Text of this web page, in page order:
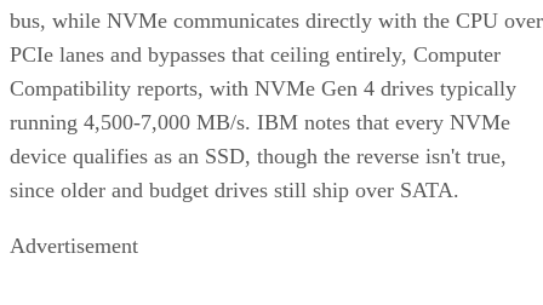
bus, while NVMe communicates directly with the CPU over
PCIe lanes and bypasses that ceiling entirely, Computer
Compatibility reports, with NVMe Gen 4 drives typically
running 4,500-7,000 MB/s. IBM notes that every NVMe
device qualifies as an SSD, though the reverse isn't true,
since older and budget drives still ship over SATA.
Advertisement